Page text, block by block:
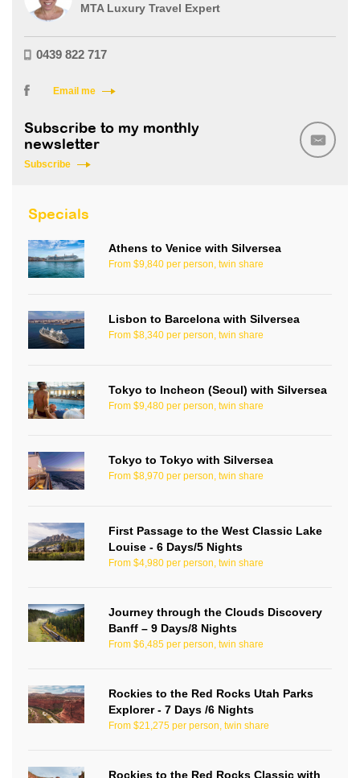
MTA Luxury Travel Expert
0439 822 717
Email me
Subscribe to my monthly
newsletter
Subscribe
Specials
Athens to Venice with Silversea
From $9,840 per person, twin share
Lisbon to Barcelona with Silversea
From $8,340 per person, twin share
Tokyo to Incheon (Seoul) with Silversea
From $9,480 per person, twin share
Tokyo to Tokyo with Silversea
From $8,970 per person, twin share
First Passage to the West Classic Lake
Louise - 6 Days/5 Nights
From $4,980 per person, twin share
Journey through the Clouds Discovery
Banff – 9 Days/8 Nights
From $6,485 per person, twin share
Rockies to the Red Rocks Utah Parks
Explorer - 7 Days /6 Nights
From $21,275 per person, twin share
Rockies to the Red Rocks Classic with